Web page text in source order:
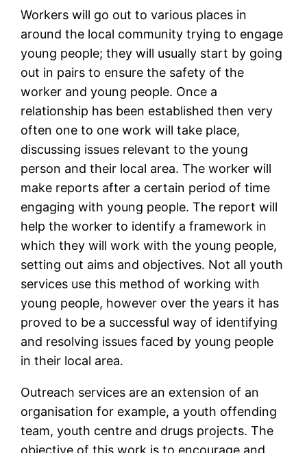
Workers will go out to various places in
around the local community trying to engage
young people; they will usually start by going
out in pairs to ensure the safety of the
worker and young people. Once a
relationship has been established then very
often one to one work will take place,
discussing issues relevant to the young
person and their local area. The worker will
make reports after a certain period of time
engaging with young people. The report will
help the worker to identify a framework in
which they will work with the young people,
setting out aims and objectives. Not all youth
services use this method of working with
young people, however over the years it has
proved to be a successful way of identifying
and resolving issues faced by young people
in their local area.
Outreach services are an extension of an
organisation for example, a youth offending
team, youth centre and drugs projects. The
objective of this work is to encourage and